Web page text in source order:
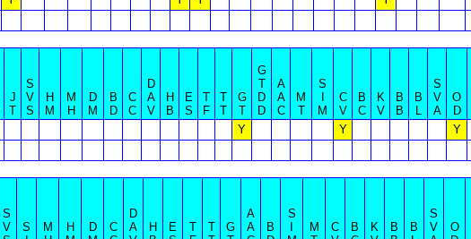
J
T
S
V
S
H
M
M
H
D
M
B
D
C
C
D
A
V
H
B
E
S
T
F
T
T
G
T
G
T
D
D
A
A
C
M
T
S
M
C
V
B
C
K
V
B
B
B
L
S
V
A
O
D
Y Y
Y
S
V
S
M
H
D
C
D
A
H
E
T
T
G
A
A
B
S
M
C
B
K
B
B
S
V
O